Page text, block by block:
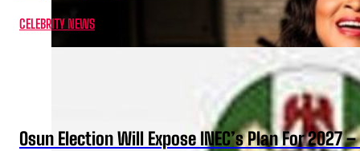
CELEBRITY NEWS
Osun Election Will Expose INEC’s Plan For 2027